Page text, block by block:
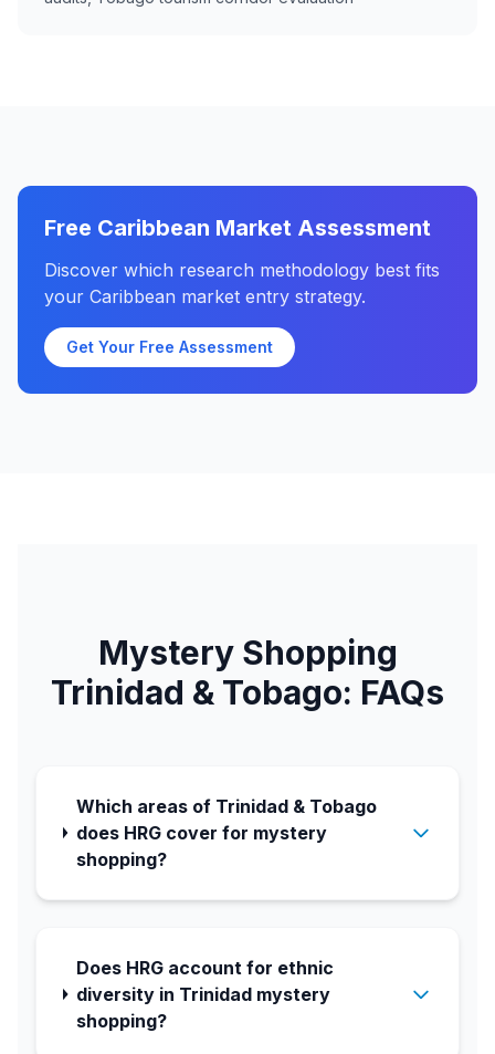
Free Caribbean Market Assessment
Discover which research methodology best fits
your Caribbean market entry strategy.
Get Your Free Assessment
Mystery Shopping
Trinidad & Tobago: FAQs
Which areas of Trinidad & Tobago
does HRG cover for mystery
shopping?
Does HRG account for ethnic
diversity in Trinidad mystery
shopping?